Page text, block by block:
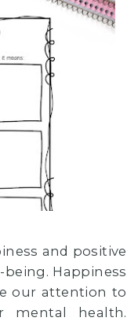
and positive
Happiness
our attention to
health.